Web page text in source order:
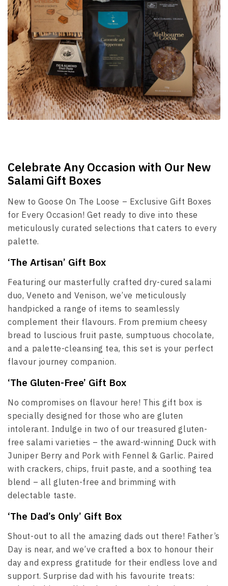
Celebrate Any Occasion with Our New
Salami Gift Boxes
New to Goose On The Loose – Exclusive Gift Boxes
for Every Occasion! Get ready to dive into these
meticulously curated selections that caters to every
palette.
‘The Artisan’ Gift Box
Featuring our masterfully crafted dry-cured salami
duo, Veneto and Venison, we’ve meticulously
handpicked a range of items to seamlessly
complement their flavours. From premium cheesy
bread to luscious fruit paste, sumptuous chocolate,
and a palette-cleansing tea, this set is your perfect
flavour journey companion.
‘The Gluten-Free’ Gift Box
No compromises on flavour here! This gift box is
specially designed for those who are gluten
intolerant. Indulge in two of our treasured gluten-
free salami varieties – the award-winning Duck with
Juniper Berry and Pork with Fennel & Garlic. Paired
with crackers, chips, fruit paste, and a soothing tea
blend – all gluten-free and brimming with
delectable taste.
‘The Dad’s Only’ Gift Box
Shout-out to all the amazing dads out there! Father’s
Day is near, and we’ve crafted a box to honour their
day and express gratitude for their endless love and
support. Surprise dad with his favourite treats: